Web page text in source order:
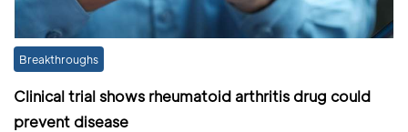
Breakthroughs
Clinical trial shows rheumatoid arthritis drug could
prevent disease